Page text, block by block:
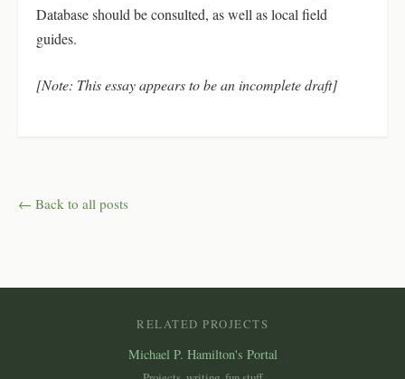
Database should be consulted, as well as local field
guides.
[Note: This essay appears to be an incomplete draft]
← Back to all posts
RELATED PROJECTS
Michael P. Hamilton's Portal